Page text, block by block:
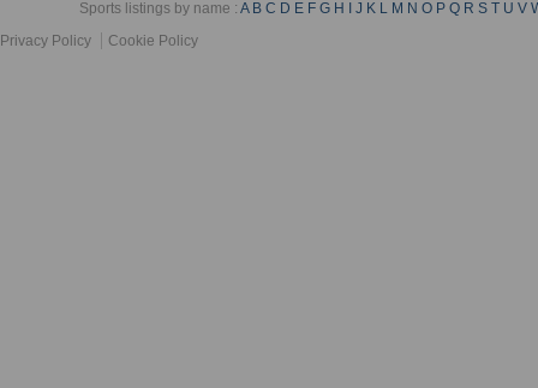
Sports listings by name :A B C D E F G H I J K L M N O P Q R S T U V
Privacy Policy
Cookie Policy